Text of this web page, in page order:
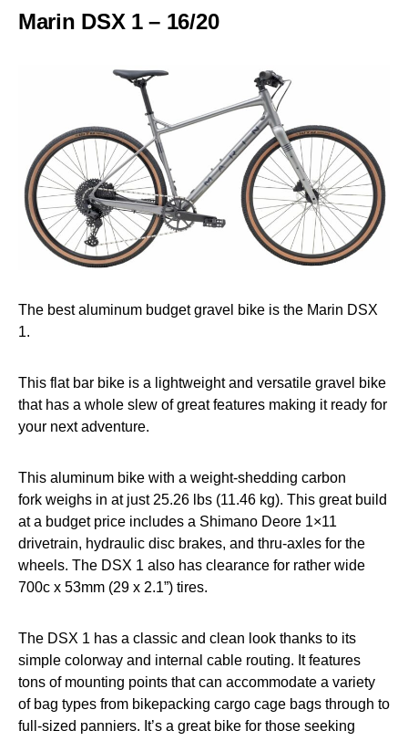
Marin DSX 1 – 16/20
The best aluminum budget gravel bike is the Marin DSX
1.
This flat bar bike is a lightweight and versatile gravel bike
that has a whole slew of great features making it ready for
your next adventure.
This aluminum bike with a weight-shedding carbon
fork weighs in at just 25.26 lbs (11.46 kg). This great build
at a budget price includes a Shimano Deore 1×11
drivetrain, hydraulic disc brakes, and thru-axles for the
wheels. The DSX 1 also has clearance for rather wide
700c x 53mm (29 x 2.1”) tires.
The DSX 1 has a classic and clean look thanks to its
simple colorway and internal cable routing. It features
tons of mounting points that can accommodate a variety
of bag types from bikepacking cargo cage bags through to
full-sized panniers. It’s a great bike for those seeking